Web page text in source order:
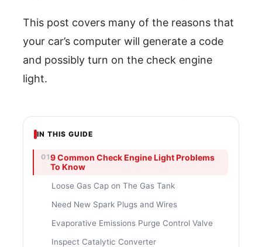
IN THIS GUIDE
9 Common Check Engine Light Problems
To Know
Loose Gas Cap on The Gas Tank
Need New Spark Plugs and Wires
Evaporative Emissions Purge Control Valve
Inspect Catalytic Converter
This post covers many of the reasons that
your car’s computer will generate a code
and possibly turn on the check engine
light.